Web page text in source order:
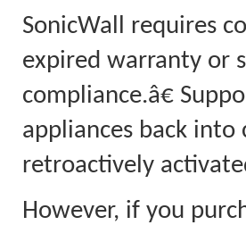
SonicWall requires
expired warranty or
compliance.â€
appliances back into
retroactively
However, if you